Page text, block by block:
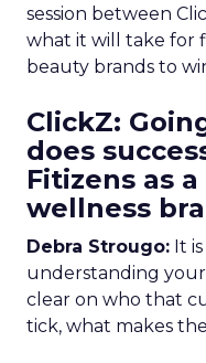
session between
what it will take for
beauty brands to
ClickZ:
does
Fitizens as
wellness
Debra Strougo: It
understanding
clear on who that
tick, what makes